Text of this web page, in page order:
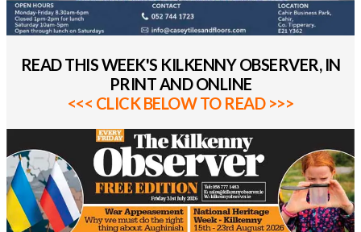
READ THIS WEEK'S KILKENNY OBSERVER, IN
PRINT AND ONLINE
<<< CLICK BELOW TO READ >>>